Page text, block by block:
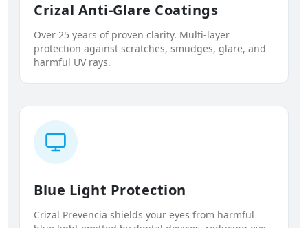
Crizal Anti-Glare Coatings
Over 25 years of proven clarity. Multi-layer
protection against scratches, smudges, glare, and
harmful UV rays.
Blue Light Protection
Crizal Prevencia shields your eyes from harmful